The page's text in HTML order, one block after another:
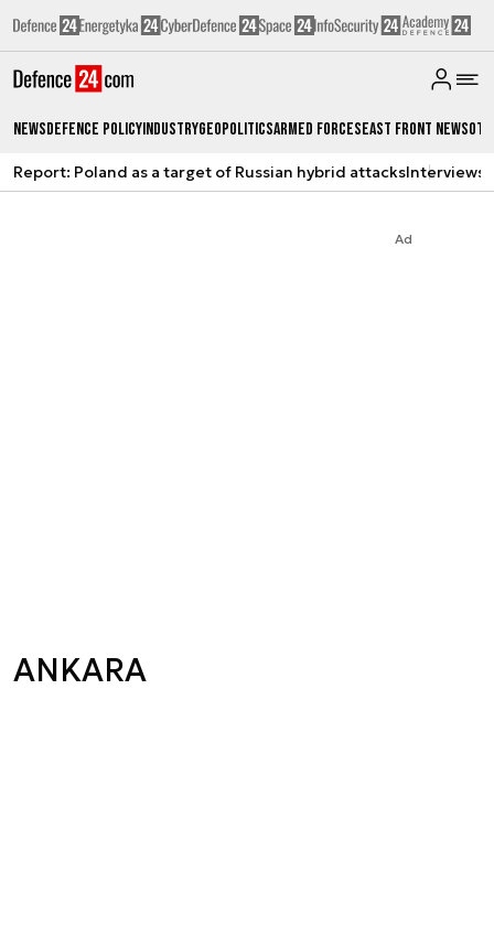
NewsDefence PolicyIndustryGeopoliticsArmed ForcesEast Front News
Report: Poland as a target of Russian hybrid attacksInterviews
Ad
ANKARA